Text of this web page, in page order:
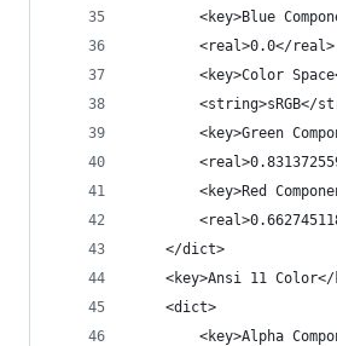
<key>Blue
		<real>0.0</real>
<key>Color
<string>sRGB</
<key>Green
<key>Red
	</dict>
<key>Ansi 11
	<dict>
<key>Alpha